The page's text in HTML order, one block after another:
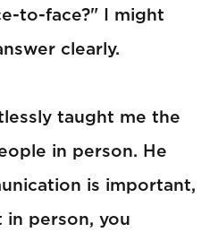
to-face?" I might
clearly.
taught me the
in person. He
is important,
in person, you